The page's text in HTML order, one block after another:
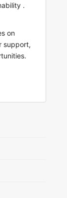
.
on
support,